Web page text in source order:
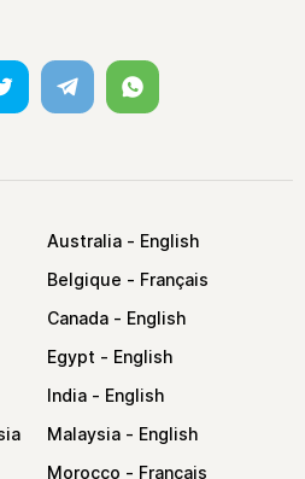
Twitter TelegramWhatsapp
Australia
Belgique
Canada
Egypt
India
Malaysia
Morocco